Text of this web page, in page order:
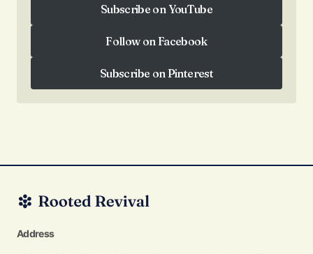
Subscribe on YouTube
Follow on Facebook
Subscribe on Pinterest
Subscribe on Pinterest
Address